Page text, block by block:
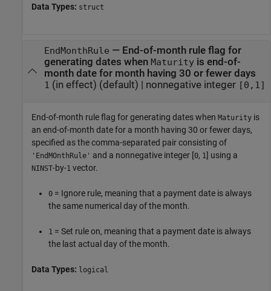
Data Types: struct
EndMonthRule — End-of-month rule flag for
generating dates when Maturityis end-of-
month date for month having 30 or fewer days
1 (in effect) (default) | nonnegative integer [0,1]
End-of-month rule flag for generating dates when Maturity is
an end-of-month date for a month having 30 or fewer days,
specified as the comma-separated pair consisting of
'EndMOnthRule' and a nonnegative integer [0, 1] using a
NINST-by-1 vector.
0 = Ignore rule, meaning that a payment date is always
the same numerical day of the month.
1 = Set rule on, meaning that a payment date is always
the last actual day of the month.
Data Types: logical